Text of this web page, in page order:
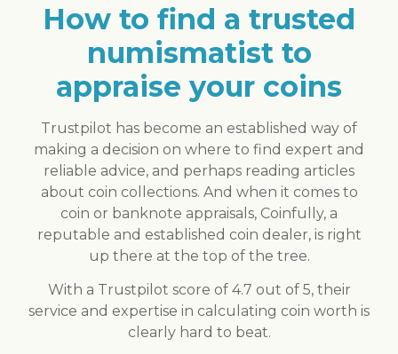
How to find a trusted
numismatist to
appraise your coins
Trustpilot has become an established way of
making a decision on where to find expert and
reliable advice, and perhaps reading articles
about coin collections. And when it comes to
coin or banknote appraisals, Coinfully, a
reputable and established coin dealer, is right
up there at the top of the tree.
With a Trustpilot score of 4.7 out of 5, their
service and expertise in calculating coin worth is
clearly hard to beat.